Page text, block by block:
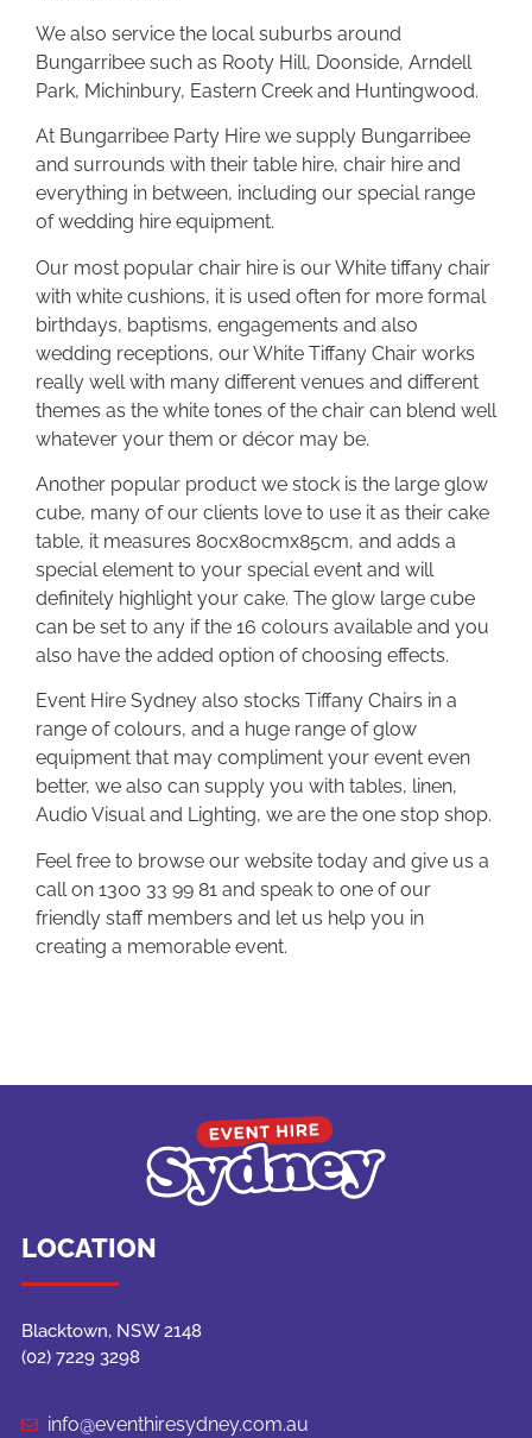
We also service the local suburbs around
Bungarribee such as Rooty Hill, Doonside, Arndell
Park, Michinbury, Eastern Creek and Huntingwood.
At Bungarribee Party Hire we supply Bungarribee
and surrounds with their table hire, chair hire and
everything in between, including our special range
of wedding hire equipment.
Our most popular chair hire is our White tiffany chair
with white cushions, it is used often for more formal
birthdays, baptisms, engagements and also
wedding receptions, our White Tiffany Chair works
really well with many different venues and different
themes as the white tones of the chair can blend well
whatever your them or décor may be.
Another popular product we stock is the large glow
cube, many of our clients love to use it as their cake
table, it measures 80cx80cmx85cm, and adds a
special element to your special event and will
definitely highlight your cake. The glow large cube
can be set to any if the 16 colours available and you
also have the added option of choosing effects.
Event Hire Sydney also stocks Tiffany Chairs in a
range of colours, and a huge range of glow
equipment that may compliment your event even
better, we also can supply you with tables, linen,
Audio Visual and Lighting, we are the one stop shop.
Feel free to browse our website today and give us a
call on 1300 33 99 81 and speak to one of our
friendly staff members and let us help you in
creating a memorable event.
LOCATION
Blacktown, NSW 2148
(02) 7229 3298
info@eventhiresydney.com.au